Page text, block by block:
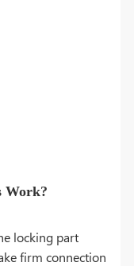
Work?
locking part
firm connection